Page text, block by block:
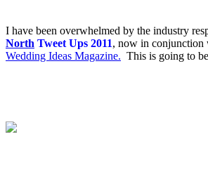
I have been overwhelmed by the industry
North Tweet Ups 2011, now in conjunction
Wedding Ideas Magazine. This is going to